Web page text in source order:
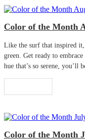
Color of the Month
Like the surf that inspired it,
green. Get ready to
hue that’s so serene, you’ll
Color of the Month